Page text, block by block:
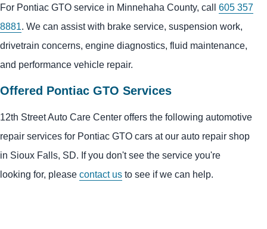
For Pontiac GTO service in Minnehaha County, call 605 357
8881. We can assist with brake service, suspension work,
drivetrain concerns, engine diagnostics, fluid maintenance,
and performance vehicle repair.
Offered Pontiac GTO Services
12th Street Auto Care Center offers the following automotive
repair services for Pontiac GTO cars at our auto repair shop
in Sioux Falls, SD. If you don't see the service you're
looking for, please contact us to see if we can help.